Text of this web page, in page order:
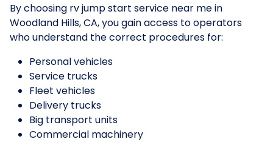
By choosing rv jump start service near me in
Woodland Hills, CA, you gain access to operators
who understand the correct procedures for:
Personal vehicles
Service trucks
Fleet vehicles
Delivery trucks
Big transport units
Commercial machinery